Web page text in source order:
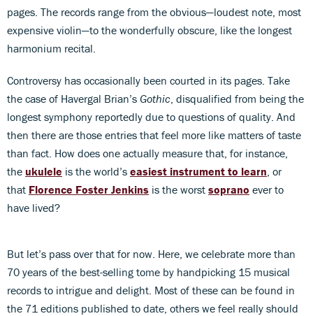
pages. The records range from the obvious—loudest note, most
expensive violin—to the wonderfully obscure, like the longest
harmonium recital.
Controversy has occasionally been courted in its pages. Take
the case of Havergal Brian’s Gothic , disqualified from being the
longest symphony reportedly due to questions of quality. And
then there are those entries that feel more like matters of taste
than fact. How does one actually measure that, for instance,
the ukulele is the world’s easiest instrument to learn , or
that Florence Foster Jenkins is the worst soprano ever to
have lived?
But let’s pass over that for now. Here, we celebrate more than
70 years of the best-selling tome by handpicking 15 musical
records to intrigue and delight. Most of these can be found in
the 71 editions published to date, others we feel really should